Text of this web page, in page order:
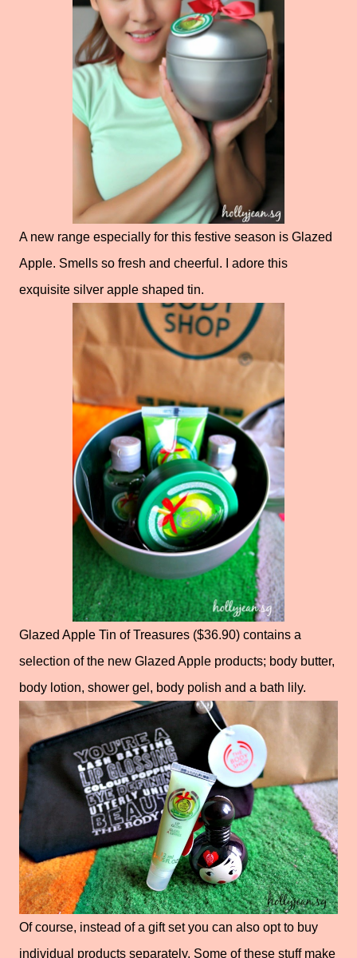
A new range especially for this festive season is Glazed
Apple. Smells so fresh and cheerful. I adore this
exquisite silver apple shaped tin.
Glazed Apple Tin of Treasures ($36.90) contains a
selection of the new Glazed Apple products; body butter,
body lotion, shower gel, body polish and a bath lily.
Of course, instead of a gift set you can also opt to buy
individual products separately. Some of these stuff make